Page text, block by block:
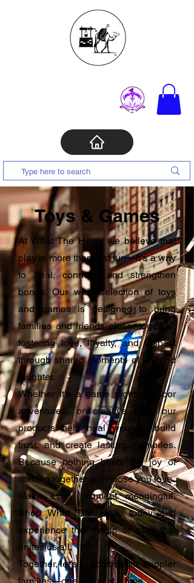
Toys & Games
At What The Hecc, we believe that
play is more than just fun—it's a way
to heal, connect, and strengthen
bonds. Our wide selection of toys
and games is designed to bring
families and friends closer together,
fostering love, loyalty, and respect
through shared moments of joy and
laughter.
Whether it's a game night, outdoor
adventures, or creative play, our
products help heal wounds, build
trust, and create lasting memories.
Because nothing beats the joy of
coming together with those you love.
Make every moment meaningful.
Shop What The Hecc today and
experience the magic of play that
unites us all.
Together, let's build stronger, happier